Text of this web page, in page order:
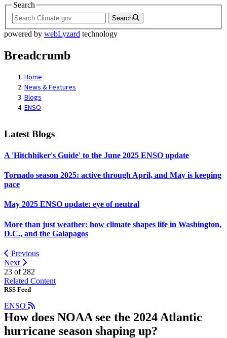
Search
Search
powered by webLyzard technology
Breadcrumb
Home
News & Features
Blogs
ENSO
Latest Blogs
A 'Hitchhiker's Guide' to the June 2025 ENSO update
Tornado season 2025: active through April, and May is keeping
pace
May 2025 ENSO update: eye of neutral
More than just weather: how climate shapes life in Washington,
D.C., and the Galapagos
Previous
Next
23 of 282
Related Content
RSS Feed
ENSO
How does NOAA see the 2024 Atlantic
hurricane season shaping up?